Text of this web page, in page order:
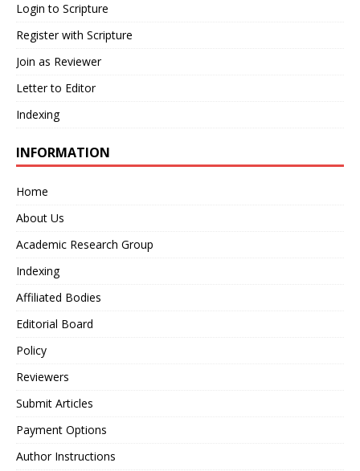
Login to Scripture
Register with Scripture
Join as Reviewer
Letter to Editor
Indexing
INFORMATION
Home
About Us
Academic Research Group
Indexing
Affiliated Bodies
Editorial Board
Policy
Reviewers
Submit Articles
Payment Options
Author Instructions